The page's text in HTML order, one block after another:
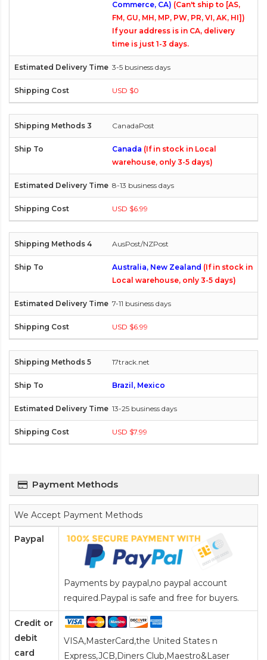
Commerce, CA) (Can't ship to [AS,
FM, GU, MH, MP, PW, PR, VI, AK, HI])
If your address is in CA, delivery
time is just 1-3 days.
3-5 business days
USD $0
CanadaPost
Canada (If in stock in Local
warehouse, only 3-5 days)
8-13 business days
USD $6.99
AusPost/NZPost
Australia, New Zealand (If in stock in
Local warehouse, only 3-5 days)
7-11 business days
USD $6.99
17track.net
Brazil, Mexico
13-25 business days
USD $7.99
Payment Methods
We Accept Payment Methods
Paypal
Payments by paypal,no paypal account
required.Paypal is safe and free for buyers.
Credit or
debit
card
VISA,MasterCard,the United States n
Express,JCB,Diners Club,Maestro&Laser